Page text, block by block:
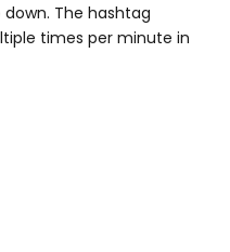
The hashtag
times per minute in